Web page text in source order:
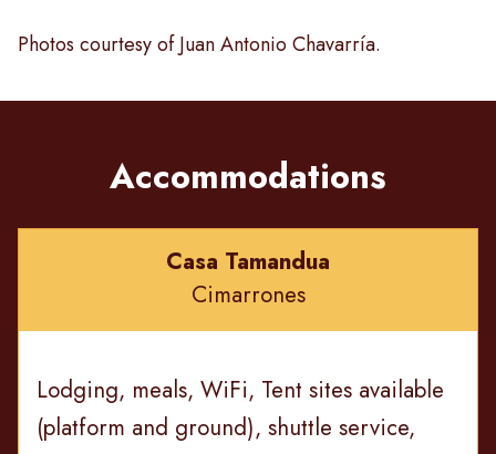
Photos courtesy of Juan Antonio Chavarría.
Accommodations
Casa Tamandua
Cimarrones
Lodging, meals, WiFi, Tent sites available
(platform and ground), shuttle service,